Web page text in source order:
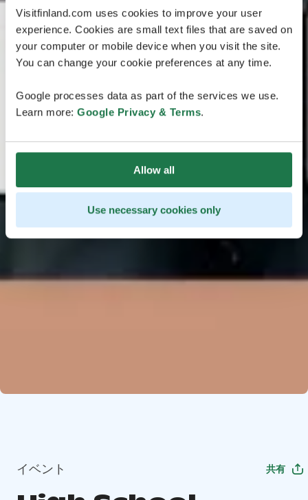
Visitfinland.com uses cookies to improve your user
experience. Cookies are small text files that are saved on
your computer or mobile device when you visit the site.
You can change your cookie preferences at any time.
Google processes data as part of the services we use.
Learn more: Google Privacy & Terms.
Allow all
Use necessary cookies only
イベント 共有